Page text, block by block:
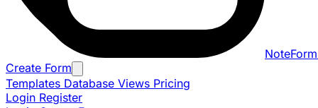
Create Form
Templates Database Views Pricing
Login Register